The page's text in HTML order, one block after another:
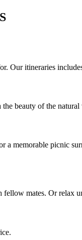
Our itineraries
beauty of the
memorable picnic
mates. Or relax